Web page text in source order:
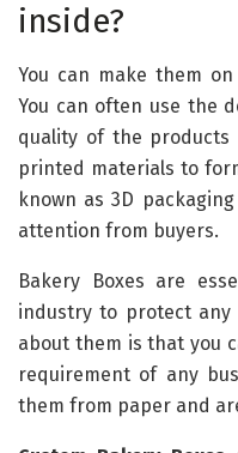
inside?
You can make them
You can often use the
quality of the products
printed materials to
known as 3D
attention from buyers.
Bakery Boxes are
industry to protect
about them is that you
requirement of any
them from paper and